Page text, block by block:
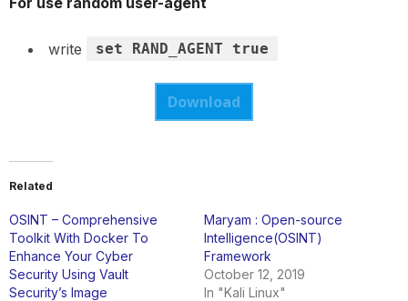
write set RAND_AGENT true
Download
Related
OSINT – Comprehensive
Toolkit With Docker To
Enhance Your Cyber
Security Using Vault
Security’s Image
Maryam : Open-source
Intelligence(OSINT)
Framework
October 12, 2019
In "Kali Linux"